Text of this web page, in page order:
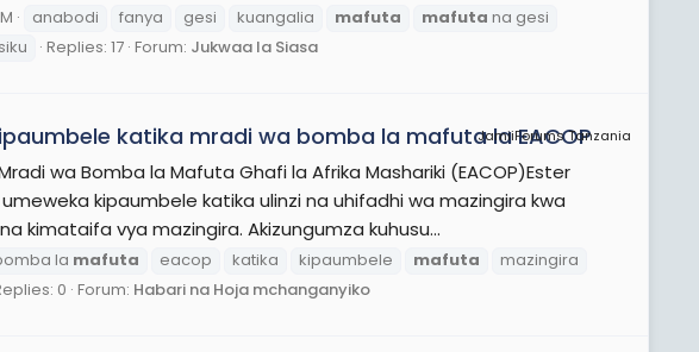
anabodi fanya gesi kuangalia mafuta mafuta na gesi
Replies: 17 Forum: Jukwaa la Siasa
JamiiForums Tanzania
katika mradi wa bomba la mafuta la EACOP
wa Bomba la Mafuta Ghafi la Afrika Mashariki (EACOP)Ester
kipaumbele katika ulinzi na uhifadhi wa mazingira kwa
kimataifa vya mazingira. Akizungumza kuhusu...
la mafuta eacop katika kipaumbele mafuta
mazingira
0 Forum: Habari na Hoja mchanganyiko